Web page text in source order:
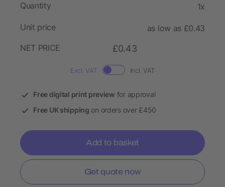
Quantity 1x
Unit price
as low as £0.43
NET PRICE
£0.43
Excl. VAT Incl. VAT
Free digital print preview for approval
Free UK shipping on orders over £450
Add to basket
Get quote now